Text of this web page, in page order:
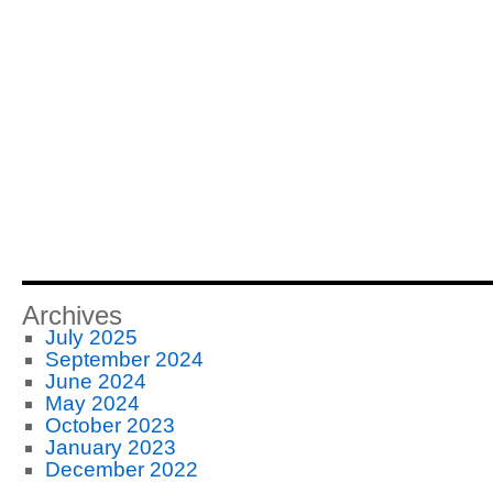
Archives
July 2025
September 2024
June 2024
May 2024
October 2023
January 2023
December 2022